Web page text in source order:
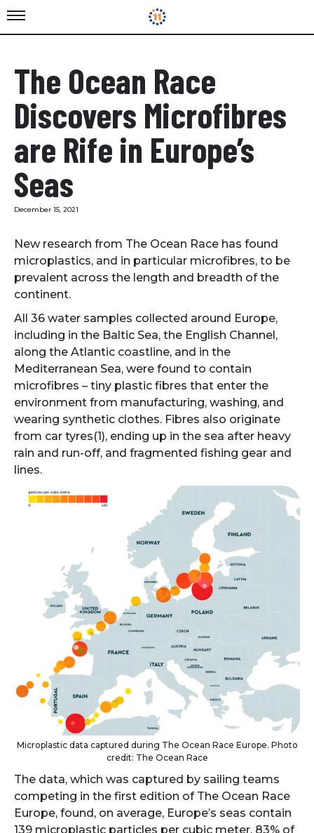
The Ocean Race
Discovers Microfibres
are Rife in Europe’s
Seas
December 15, 2021
New research from The Ocean Race has found
microplastics, and in particular microfibres, to be
prevalent across the length and breadth of the
continent.
All 36 water samples collected around Europe,
including in the Baltic Sea, the English Channel,
along the Atlantic coastline, and in the
Mediterranean Sea, were found to contain
microfibres – tiny plastic fibres that enter the
environment from manufacturing, washing, and
wearing synthetic clothes. Fibres also originate
from car tyres(1), ending up in the sea after heavy
rain and run-off, and ​​fragmented fishing gear and
lines.
Microplastic data captured during The Ocean Race Europe. Photo
credit: The Ocean Race
The data, which was captured by sailing teams
competing in the first edition of The Ocean Race
Europe, found, on average, Europe’s seas contain
139 microplastic particles per cubic meter. 83% of